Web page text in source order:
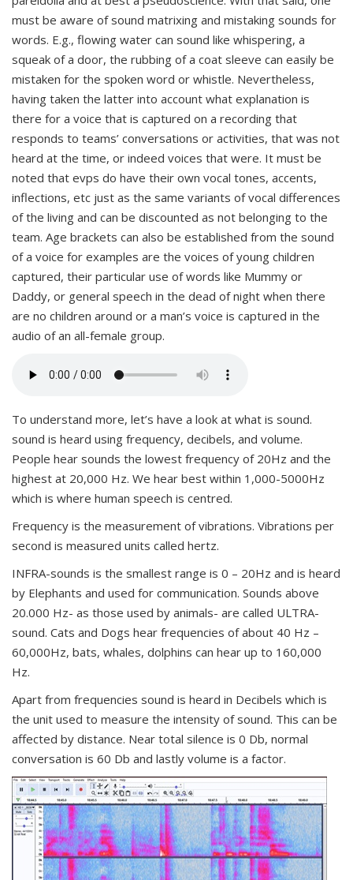
must be aware of sound matrixing and mistaking sounds for
words. E.g., flowing water can sound like whispering, a
squeak of a door, the rubbing of a coat sleeve can easily be
mistaken for the spoken word or whistle. Nevertheless,
having taken the latter into account what explanation is
there for a voice that is captured on a recording that
responds to teams’ conversations or activities, that was not
heard at the time, or indeed voices that were. It must be
noted that evps do have their own vocal tones, accents,
inflections, etc just as the same variants of vocal differences
of the living and can be discounted as not belonging to the
team. Age brackets can also be established from the sound
of a voice for examples are the voices of young children
captured, their particular use of words like Mummy or
Daddy, or general speech in the dead of night when there
are no children around or a man’s voice is captured in the
audio of an all-female group.
To understand more, let’s have a look at what is sound.
sound is heard using frequency, decibels, and volume.
People hear sounds the lowest frequency of 20Hz and the
highest at 20,000 Hz. We hear best within 1,000-5000Hz
which is where human speech is centred.
Frequency is the measurement of vibrations. Vibrations per
second is measured units called hertz.
INFRA-sounds is the smallest range is 0 – 20Hz and is heard
by Elephants and used for communication. Sounds above
20.000 Hz- as those used by animals- are called ULTRA-
sound. Cats and Dogs hear frequencies of about 40 Hz –
60,000Hz, bats, whales, dolphins can hear up to 160,000
Hz.
Apart from frequencies sound is heard in Decibels which is
the unit used to measure the intensity of sound. This can be
affected by distance. Near total silence is 0 Db, normal
conversation is 60 Db and lastly volume is a factor.